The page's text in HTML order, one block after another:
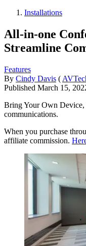
Installations
All-in-one
Streamline
Features
By Cindy Davis (
Published March 15,
Bring Your Own Device,
communications.
When you purchase
affiliate commission.